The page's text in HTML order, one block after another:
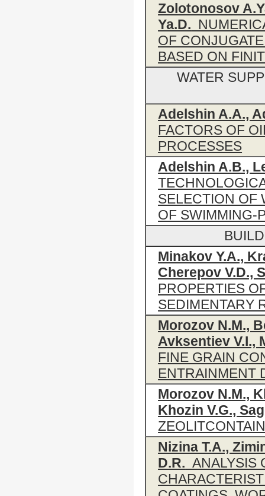
Zolotonosov
Ya.D.
OF
BASED ON
WATER
Adelshin A.A.,
FACTORS OF
PROCESSES
Adelshin A.B.,
SELECTION OF
OF SWIMMING-
Minakov Y.A.,
Cherepov V.D.,
PROPERTIES
SEDIMENTARY
Morozov N.M.,
Avksentiev V.I.,
FINE GRAIN
ENTRAINMENT
Morozov N.M.,
Khozin V.G.,
Nizina T.A.,
D.R. ANALYSIS